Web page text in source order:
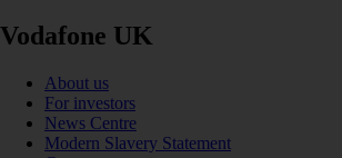
Vodafone UK
About us
For investors
News Centre
Modern Slavery Statement